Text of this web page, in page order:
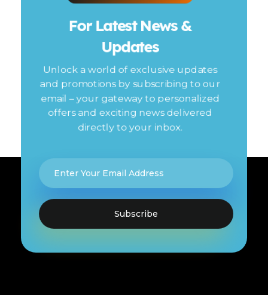
For Latest News &
Updates
Unlock a world of exclusive updates
and promotions by subscribing to our
email – your gateway to personalized
offers and exciting news delivered
directly to your inbox.